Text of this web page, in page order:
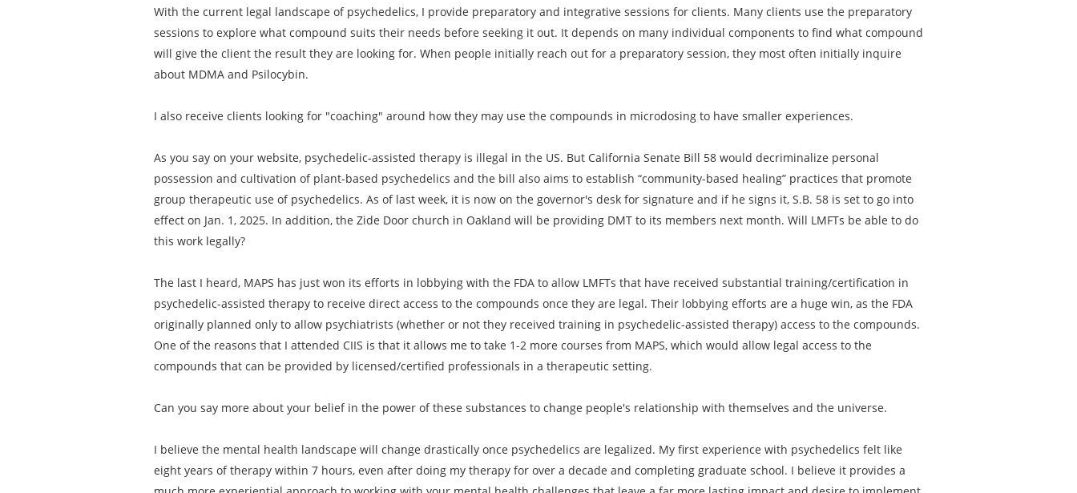
With the current legal landscape of psychedelics, I provide preparatory and integrative sessions for clients. Many clients use the preparatory
sessions to explore what compound suits their needs before seeking it out. It depends on many individual components to find what compound
will give the client the result they are looking for. When people initially reach out for a preparatory session, they most often initially inquire
about MDMA and Psilocybin.
I also receive clients looking for "coaching" around how they may use the compounds in microdosing to have smaller experiences.
As you say on your website, psychedelic-assisted therapy is illegal in the US. But California Senate Bill 58 would decriminalize personal
possession and cultivation of plant-based psychedelics and the bill also aims to establish “community-based healing” practices that promote
group therapeutic use of psychedelics. As of last week, it is now on the governor's desk for signature and if he signs it, S.B. 58 is set to go into
effect on Jan. 1, 2025. In addition, the Zide Door church in Oakland will be providing DMT to its members next month. Will LMFTs be able to do
this work legally?
The last I heard, MAPS has just won its efforts in lobbying with the FDA to allow LMFTs that have received substantial training/certification in
psychedelic-assisted therapy to receive direct access to the compounds once they are legal. Their lobbying efforts are a huge win, as the FDA
originally planned only to allow psychiatrists (whether or not they received training in psychedelic-assisted therapy) access to the compounds.
One of the reasons that I attended CIIS is that it allows me to take 1-2 more courses from MAPS, which would allow legal access to the
compounds that can be provided by licensed/certified professionals in a therapeutic setting.
Can you say more about your belief in the power of these substances to change people's relationship with themselves and the universe.
I believe the mental health landscape will change drastically once psychedelics are legalized. My first experience with psychedelics felt like
eight years of therapy within 7 hours, even after doing my therapy for over a decade and completing graduate school. I believe it provides a